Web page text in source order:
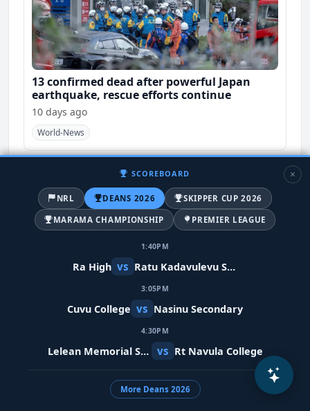
13 confirmed dead after powerful Japan
earthquake, rescue efforts continue
10 days ago
World-News
Meta restores Indian PM's video after
10 days ago
SCOREBOARD
NRL DEANS 2026 SKIPPER CUP 2026
MARAMA CHAMPIONSHIP PREMIER LEAGUE
1:40PM
Ra High vs Ratu Kadavulevu School
3:05PM
Cuvu College vs Nasinu Secondary
4:30PM
Lelean Memorial School vs Rt Navula College
More Deans 2026